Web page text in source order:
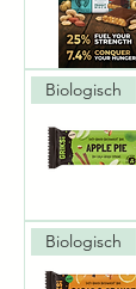
Biologisch
Biologisch